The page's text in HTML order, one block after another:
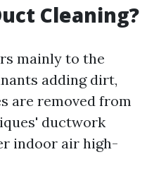
Cleaning?
mainly to the
adding dirt,
are removed from
ductwork
indoor air high-